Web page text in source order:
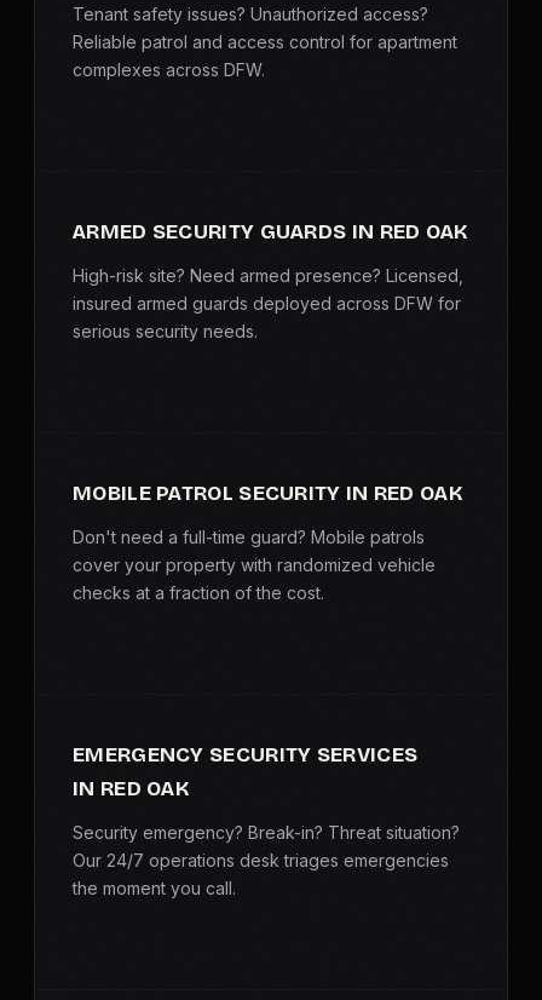
Tenant safety issues? Unauthorized access?
Reliable patrol and access control for apartment
complexes across DFW.
ARMED SECURITY GUARDS IN RED OAK
High-risk site? Need armed presence? Licensed,
insured armed guards deployed across DFW for
serious security needs.
MOBILE PATROL SECURITY IN RED OAK
Don't need a full-time guard? Mobile patrols
cover your property with randomized vehicle
checks at a fraction of the cost.
EMERGENCY SECURITY SERVICES
IN RED OAK
Security emergency? Break-in? Threat situation?
Our 24/7 operations desk triages emergencies
the moment you call.